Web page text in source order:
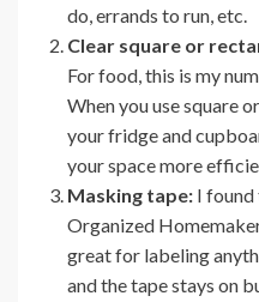
do, errands to run, etc.
Clear square or
For food, this is my
When you use square
your fridge and
your space more
Masking tape: I found
Organized
great for labeling
and the tape stays on